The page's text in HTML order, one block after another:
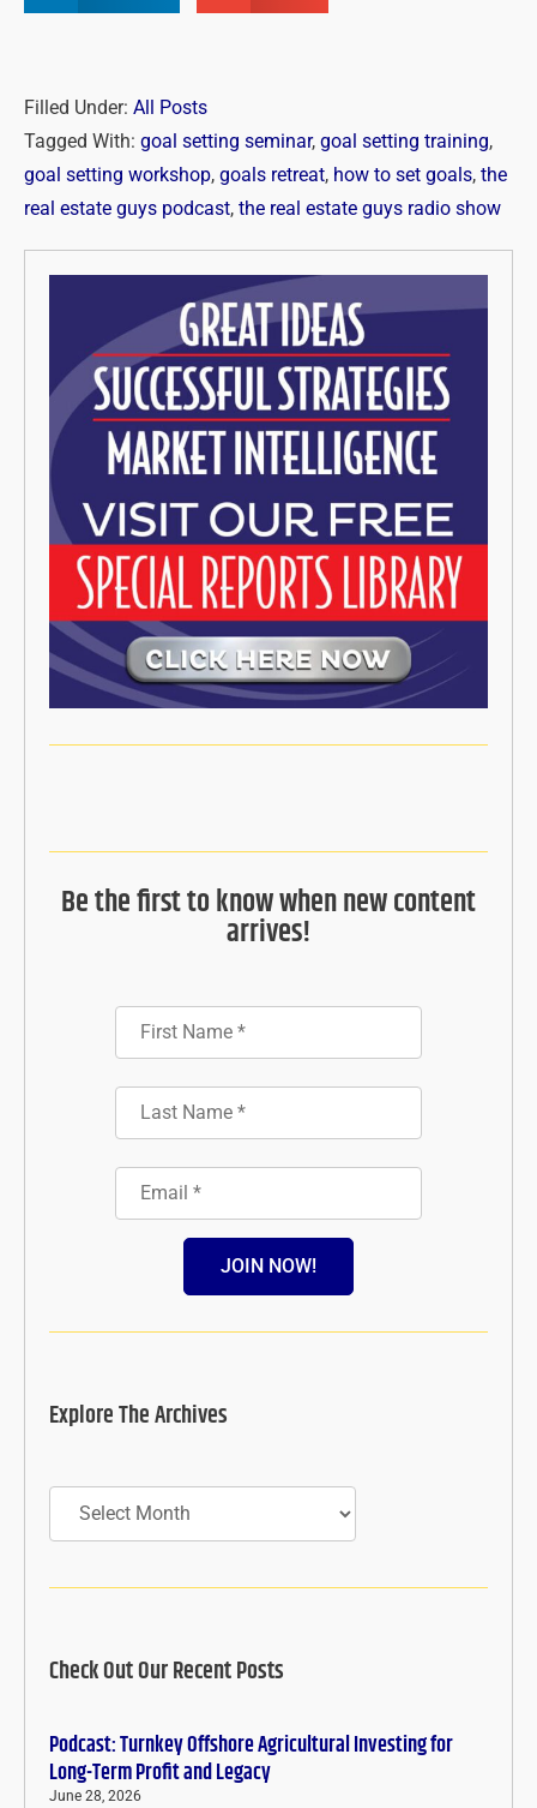
Filled Under: All Posts
Tagged With: goal setting seminar, goal setting training,
goal setting workshop, goals retreat, how to set goals, the
real estate guys podcast, the real estate guys radio show
Be the first to know when new content
arrives!
JOIN NOW!
Explore The Archives
Archives
Check Out Our Recent Posts
Podcast: Turnkey Offshore Agricultural Investing for
Long-Term Profit and Legacy
June 28, 2026